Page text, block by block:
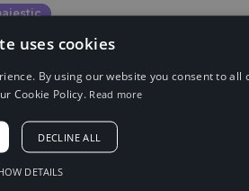
uses cookies
By using our website you consent to all
Cookie Policy. Read more
DECLINE ALL
DETAILS